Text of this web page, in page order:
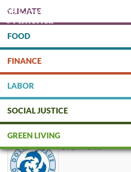
main
content
DONATE
CLIMATE
FOOD
FINANCE
LABOR
SOCIAL JUSTICE
GREEN LIVING
recycled paper
Dolphin Blue